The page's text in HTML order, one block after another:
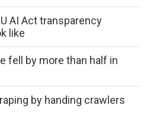
AI Act transparency
like
fell by more than half in
by handing crawlers